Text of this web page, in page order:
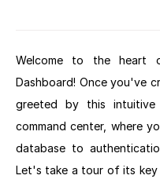
Welcome to the heart
Dashboard! Once you've
greeted by this
command center, where
database to
Let's take a tour of its key